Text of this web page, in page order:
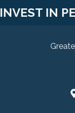
INVEST IN